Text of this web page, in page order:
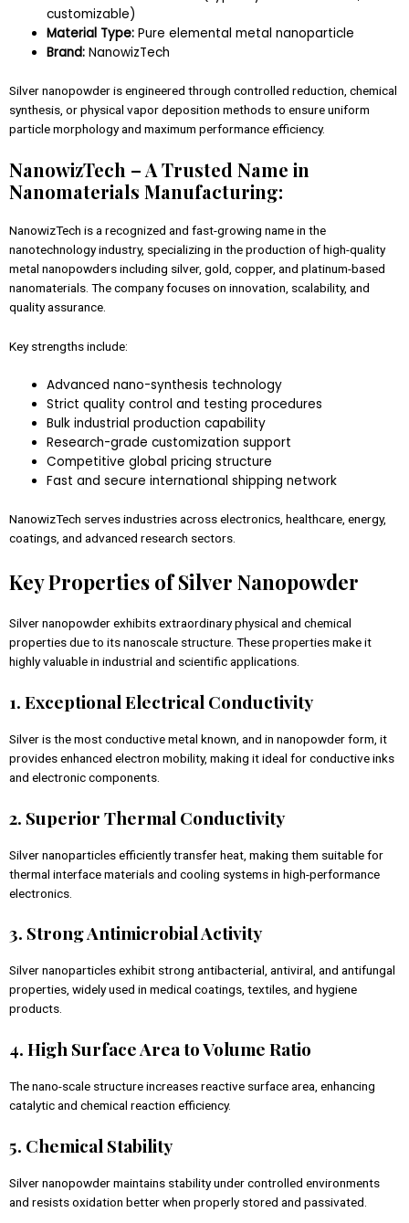
customizable)
Material Type: Pure elemental metal nanoparticle
Brand: NanowizTech
Silver nanopowder is engineered through controlled reduction, chemical
synthesis, or physical vapor deposition methods to ensure uniform
particle morphology and maximum performance efficiency.
NanowizTech – A Trusted Name in
Nanomaterials Manufacturing:
NanowizTech is a recognized and fast-growing name in the
nanotechnology industry, specializing in the production of high-quality
metal nanopowders including silver, gold, copper, and platinum-based
nanomaterials. The company focuses on innovation, scalability, and
quality assurance.
Key strengths include:
Advanced nano-synthesis technology
Strict quality control and testing procedures
Bulk industrial production capability
Research-grade customization support
Competitive global pricing structure
Fast and secure international shipping network
NanowizTech serves industries across electronics, healthcare, energy,
coatings, and advanced research sectors.
Key Properties of Silver Nanopowder
Silver nanopowder exhibits extraordinary physical and chemical
properties due to its nanoscale structure. These properties make it
highly valuable in industrial and scientific applications.
1. Exceptional Electrical Conductivity
Silver is the most conductive metal known, and in nanopowder form, it
provides enhanced electron mobility, making it ideal for conductive inks
and electronic components.
2. Superior Thermal Conductivity
Silver nanoparticles efficiently transfer heat, making them suitable for
thermal interface materials and cooling systems in high-performance
electronics.
3. Strong Antimicrobial Activity
Silver nanoparticles exhibit strong antibacterial, antiviral, and antifungal
properties, widely used in medical coatings, textiles, and hygiene
products.
4. High Surface Area to Volume Ratio
The nano-scale structure increases reactive surface area, enhancing
catalytic and chemical reaction efficiency.
5. Chemical Stability
Silver nanopowder maintains stability under controlled environments
and resists oxidation better when properly stored and passivated.